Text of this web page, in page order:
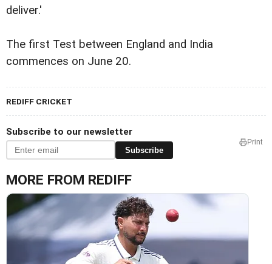
deliver.'
The first Test between England and India
commences on June 20.
REDIFF CRICKET
Subscribe to our newsletter
Subscribe
Print
MORE FROM REDIFF